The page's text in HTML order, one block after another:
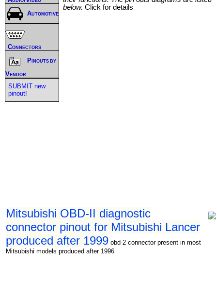
below. Click for details
Mitsubishi OBD-II diagnostic
connector pinout for Mitsubishi Lancer
produced after 1999 obd-2 connector present in most
Mitsubishi models produced after 1996
Automotive
Connectors
Pinouts by
Vendor
SUBMIT new
pinout!